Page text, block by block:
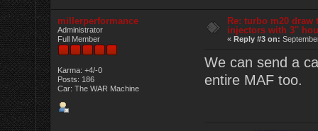
millerperformance
Administrator
Full Member
Karma: +4/-0
Posts: 186
Car: The WAR Machine
Re: turbo m20 draw
injectors with 3''
« Reply #3 on:
We can send a
entire MAF too.